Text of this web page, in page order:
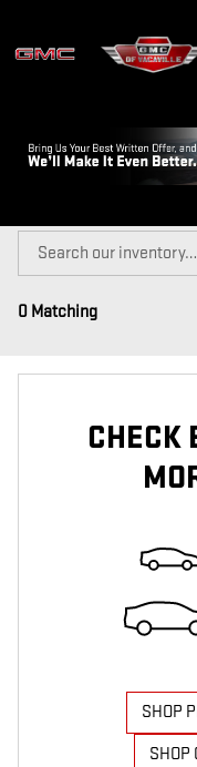
NEW GMC
IN
0 Matching
CHECK
SHOP
SHOP